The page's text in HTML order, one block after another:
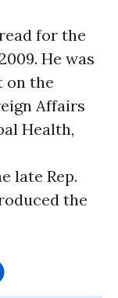
for the
He was
on the
Affairs
Health,
late Rep.
the